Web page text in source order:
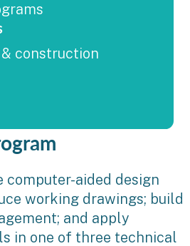
construction
aided design
working drawings; build
and apply
in one of three technical